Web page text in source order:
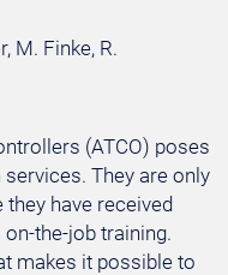
M. Finke, R.
(ATCO) poses
They are only
have received
the-job training.
makes it possible to